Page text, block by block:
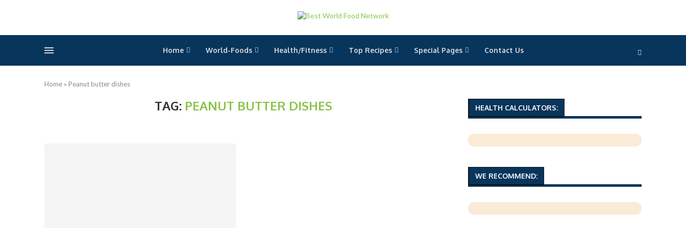
Home World-Foods Health/Fitness Top Recipes Special Pages Contact Us
Home » Peanut butter dishes
TAG: PEANUT BUTTER DISHES HEALTH CALCULATORS:
WE RECOMMEND: